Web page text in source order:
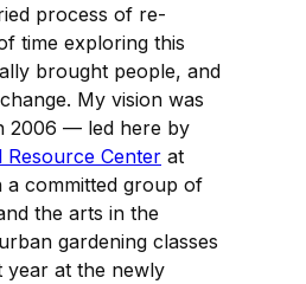
process of re-
time exploring this
brought people, and
My vision was
2006 — led here by
Center at
committed group of
the arts in the
gardening classes
year at the newly